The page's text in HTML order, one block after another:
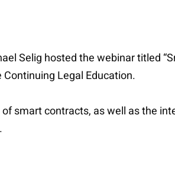
Selig hosted the webinar titled
Legal Education.
smart contracts, as well as the